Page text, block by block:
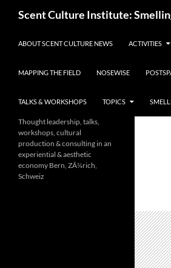
Scent Culture Institute:
ABOUT SCENT CULTURE NEWS ACTIVITIES
MAPPING THE FIELD NOSEWISE
TALKS & WORKSHOPS TOPICS
Thought leadership, talks,
workshops, cultural
production & consulting in an
experiential & aesthetic
economy Bern, ZÃ¼rich,
Schweiz